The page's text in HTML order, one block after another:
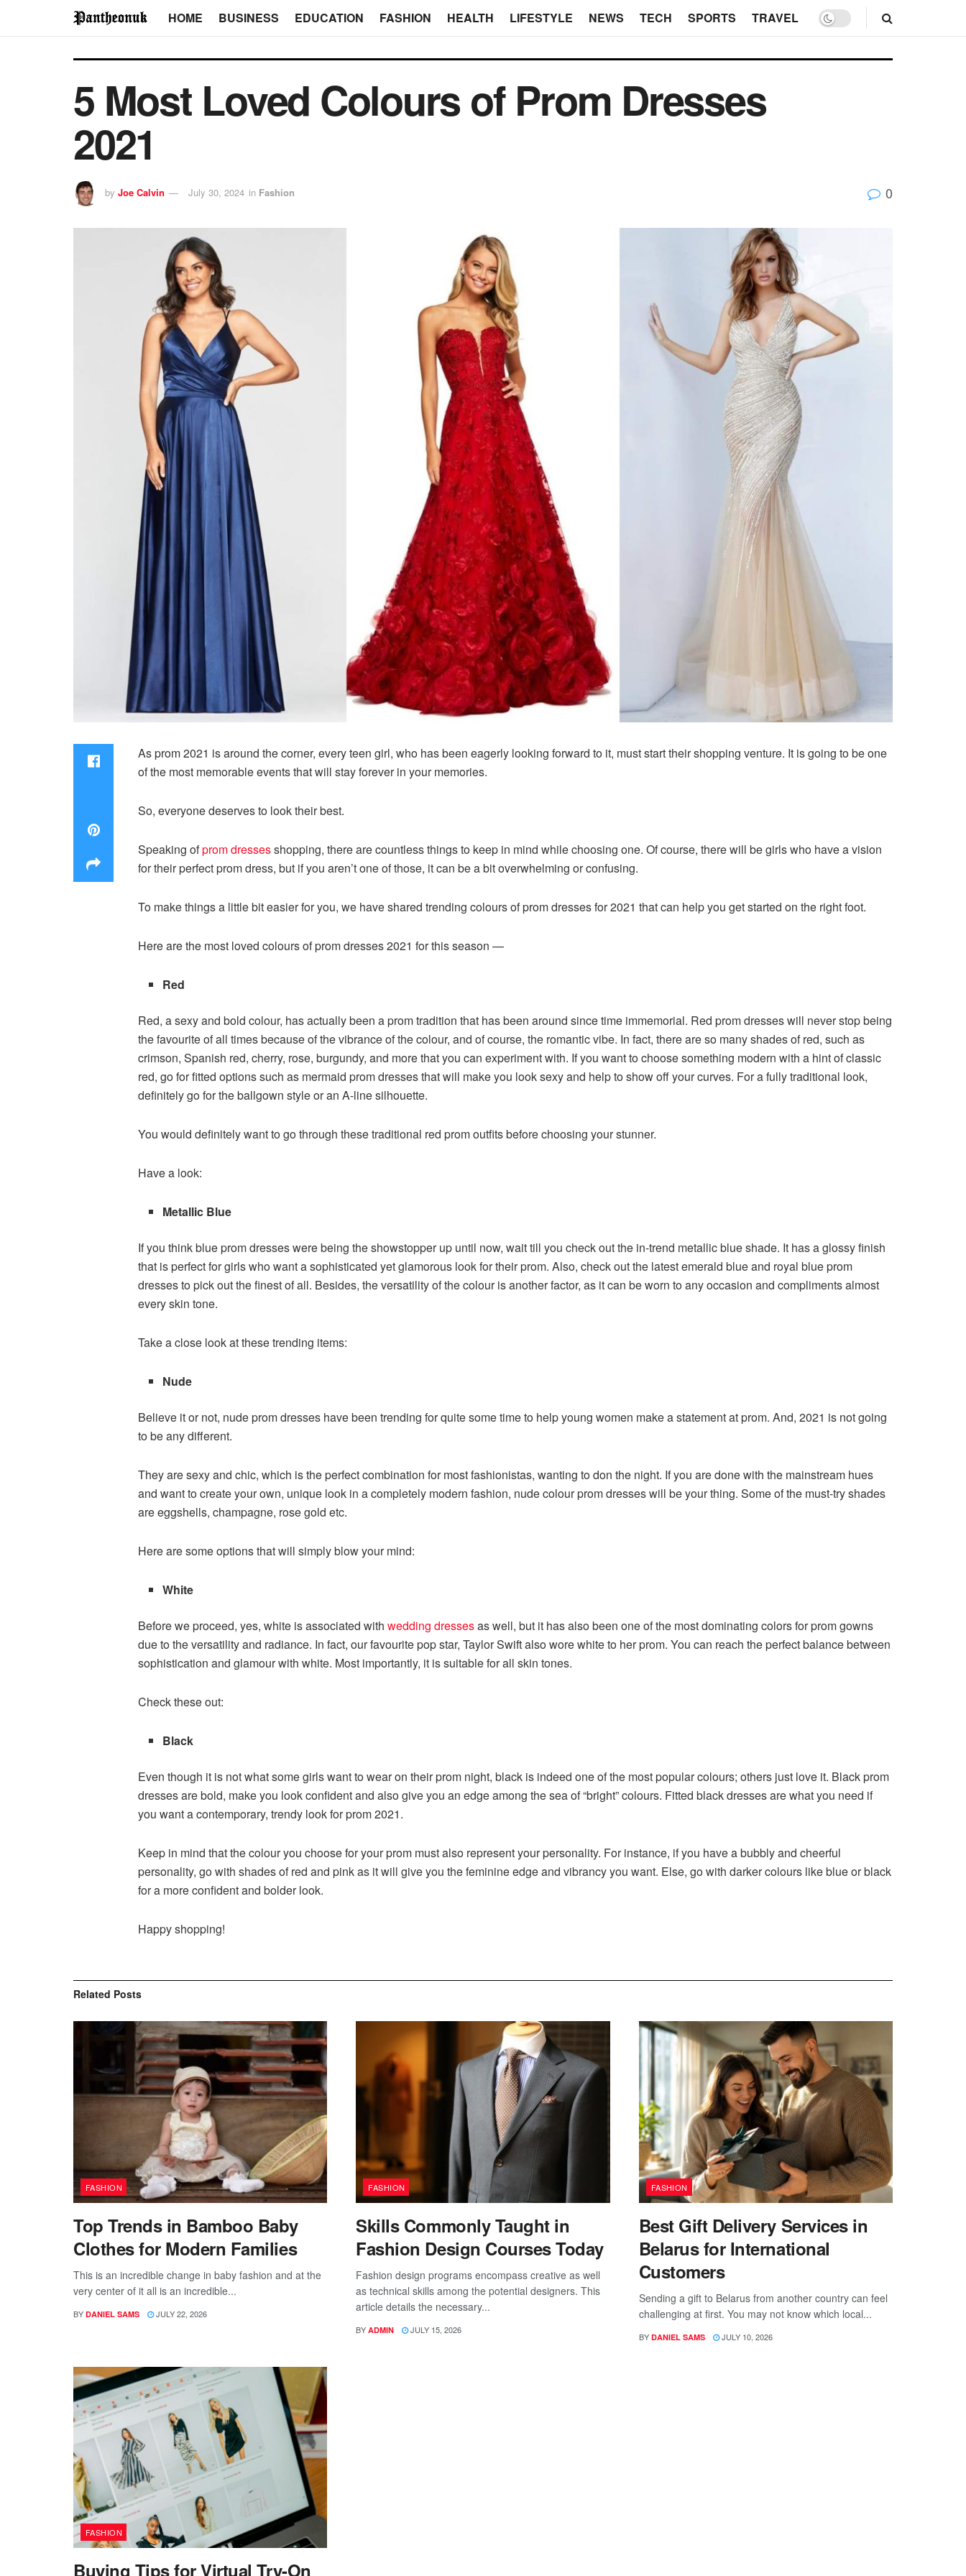
HOME BUSINESS EDUCATION FASHION HEALTH LIFESTYLE NEWS TECH SPORTS TRAVEL
5 Most Loved Colours of Prom Dresses
2021
by Joe Calvin July 30, 2024 in Fashion 0
As prom 2021 is around the corner, every teen girl, who has been eagerly looking forward to it, must start their shopping venture. It is going to be one
of the most memorable events that will stay forever in your memories.
So, everyone deserves to look their best.
Speaking ofprom dressesshopping, there are countless things to keep in mind while choosing one. Of course, there will be girls who have a vision
for their perfect prom dress, but if you aren’t one of those, it can be a bit overwhelming or confusing.
To make things a little bit easier for you, we have shared trending colours of prom dresses for 2021 that can help you get started on the right foot.
Here are the most loved colours of prom dresses 2021 for this season —
Red
Red, a sexy and bold colour, has actually been a prom tradition that has been around since time immemorial. Red prom dresses will never stop being
the favourite of all times because of the vibrance of the colour, and of course, the romantic vibe. In fact, there are so many shades of red, such as
crimson, Spanish red, cherry, rose, burgundy, and more that you can experiment with. If you want to choose something modern with a hint of classic
red, go for fitted options such as mermaid prom dresses that will make you look sexy and help to show off your curves. For a fully traditional look,
definitely go for the ballgown style or an A-line silhouette.
You would definitely want to go through these traditional red prom outfits before choosing your stunner.
Have a look:
Metallic Blue
If you think blue prom dresses were being the showstopper up until now, wait till you check out the in-trend metallic blue shade. It has a glossy finish
that is perfect for girls who want a sophisticated yet glamorous look for their prom. Also, check out the latest emerald blue and royal blue prom
dresses to pick out the finest of all. Besides, the versatility of the colour is another factor, as it can be worn to any occasion and compliments almost
every skin tone.
Take a close look at these trending items:
Nude
Believe it or not, nude prom dresses have been trending for quite some time to help young women make a statement at prom. And, 2021 is not going
to be any different.
They are sexy and chic, which is the perfect combination for most fashionistas, wanting to don the night. If you are done with the mainstream hues
and want to create your own, unique look in a completely modern fashion, nude colour prom dresses will be your thing. Some of the must-try shades
are eggshells, champagne, rose gold etc.
Here are some options that will simply blow your mind:
White
Before we proceed, yes, white is associated with wedding dressesas well, but it has also been one of the most dominating colors for prom gowns
due to the versatility and radiance. In fact, our favourite pop star, Taylor Swift also wore white to her prom. You can reach the perfect balance between
sophistication and glamour with white. Most importantly, it is suitable for all skin tones.
Check these out:
Black
Even though it is not what some girls want to wear on their prom night, black is indeed one of the most popular colours; others just love it. Black prom
dresses are bold, make you look confident and also give you an edge among the sea of “bright” colours. Fitted black dresses are what you need if
you want a contemporary, trendy look for prom 2021.
Keep in mind that the colour you choose for your prom must also represent your personality. For instance, if you have a bubbly and cheerful
personality, go with shades of red and pink as it will give you the feminine edge and vibrancy you want. Else, go with darker colours like blue or black
for a more confident and bolder look.
Happy shopping!
Related Posts
FASHION
Top Trends in Bamboo Baby
Clothes for Modern Families
This is an incredible change in baby fashion and at the
very center of it all is an incredible...
BY DANIEL SAMS JULY 22, 2026
FASHION
Skills Commonly Taught in
Fashion Design Courses Today
Fashion design programs encompass creative as well
as technical skills among the potential designers. This
article details the necessary...
BY ADMIN JULY 15, 2026
FASHION
Best Gift Delivery Services in
Belarus for International
Customers
Sending a gift to Belarus from another country can feel
challenging at first. You may not know which local...
BY DANIEL SAMS JULY 10, 2026
FASHION
Buying Tips for Virtual Try-On